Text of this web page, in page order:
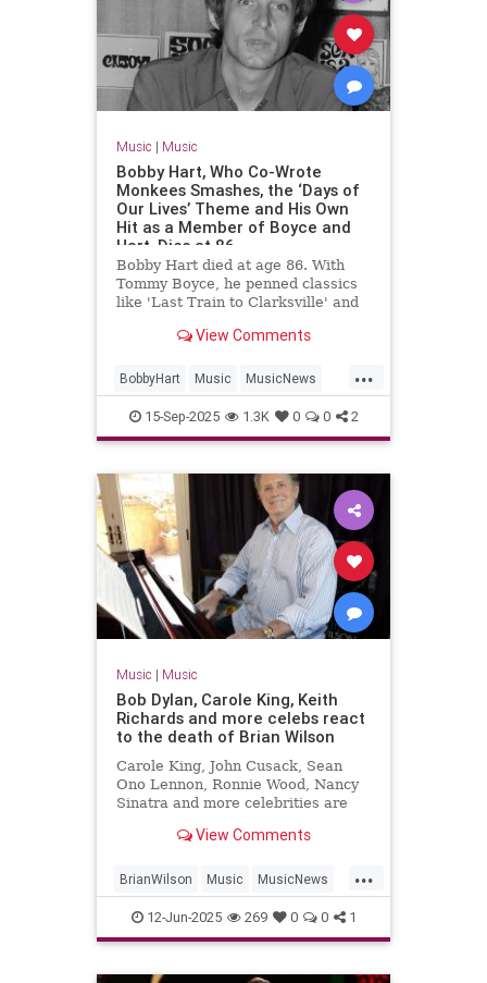
Music | Music
Bobby Hart, Who Co-Wrote
Monkees Smashes, the ‘Days of
Our Lives’ Theme and His Own
Hit as a Member of Boyce and
Hart, Dies at 86
Bobby Hart died at age 86. With
Tommy Boyce, he penned classics
like 'Last Train to Clarksville' and
'Days of Our Lives.'
View Comments
...
BobbyHart Music MusicNews
RockNRoll TheMonkees
15-Sep-2025 1.3K 0 0 2
Music | Music
Bob Dylan, Carole King, Keith
Richards and more celebs react
to the death of Brian Wilson
Carole King, John Cusack, Sean
Ono Lennon, Ronnie Wood, Nancy
Sinatra and more celebrities are
of Brian Wilson.View Comments
...
BrianWilson Music MusicNews
Songwriters The60s
12-Jun-2025 269 0 0 1